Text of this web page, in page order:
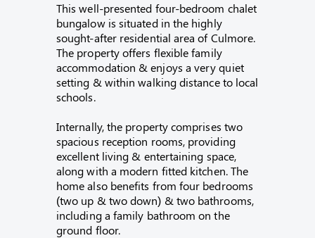
This well-presented four-bedroom chalet
bungalow is situated in the highly
sought-after residential area of Culmore.
The property offers flexible family
accommodation & enjoys a very quiet
setting & within walking distance to local
schools.
Internally, the property comprises two
spacious reception rooms, providing
excellent living & entertaining space,
along with a modern fitted kitchen. The
home also benefits from four bedrooms
(two up & two down) & two bathrooms,
including a family bathroom on the
ground floor.